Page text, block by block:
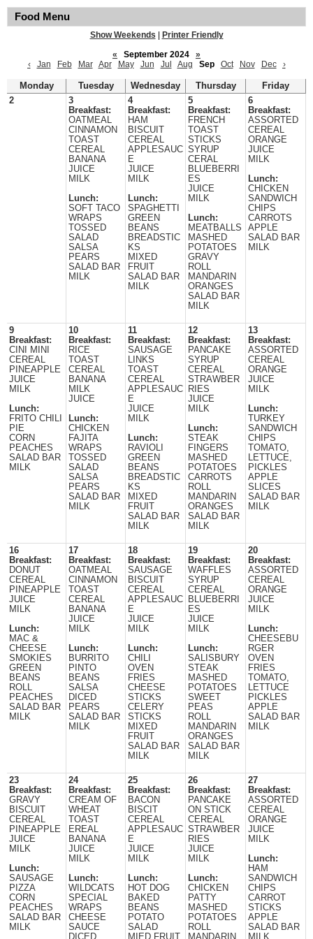
Food Menu
Show Weekends
Printer Friendly
«
September 2024
»
‹
Jan Feb Mar Apr May Jun Jul Aug Sep Oct Nov Dec ›
Monday Tuesday Wednesday Thursday
Friday
2
3
Breakfast:
OATMEAL
CINNAMON
TOAST
CEREAL
BANANA
JUICE
MILK
Lunch:
SOFT TACO
WRAPS
TOSSED
SALAD
SALSA
PEARS
SALAD BAR
MILK
4
Breakfast:
HAM
BISCUIT
CEREAL
APPLESAUC
E
JUICE
MILK
Lunch:
SPAGHETTI
GREEN
BEANS
BREADSTIC
KS
MIXED
FRUIT
SALAD BAR
MILK
5
Breakfast:
FRENCH
TOAST
STICKS
SYRUP
CERAL
BLUEBERRI
ES
JUICE
MILK
Lunch:
MEATBALLS
MASHED
POTATOES
GRAVY
ROLL
MANDARIN
ORANGES
SALAD BAR
MILK
6
Breakfast:
ASSORTED
CEREAL
ORANGE
JUICE
MILK
Lunch:
CHICKEN
SANDWICH
CHIPS
CARROTS
APPLE
SALAD BAR
MILK
9
Breakfast:
CINI MINI
CEREAL
PINEAPPLE
JUICE
MILK
Lunch:
FRITO CHILI
PIE
CORN
PEACHES
SALAD BAR
MILK
10
Breakfast:
RICE
TOAST
CEREAL
BANANA
MILK
JUICE
Lunch:
CHICKEN
FAJITA
WRAPS
TOSSED
SALAD
SALSA
PEARS
SALAD BAR
MILK
11
Breakfast:
SAUSAGE
LINKS
TOAST
CEREAL
APPLESAUC
E
JUICE
MILK
Lunch:
RAVIOLI
GREEN
BEANS
BREADSTIC
KS
MIXED
FRUIT
SALAD BAR
MILK
12
Breakfast:
PANCAKE
SYRUP
CEREAL
STRAWBER
RIES
JUICE
MILK
Lunch:
STEAK
FINGERS
MASHED
POTATOES
CARROTS
ROLL
MANDARIN
ORANGES
SALAD BAR
MILK
13
Breakfast:
ASSORTED
CEREAL
ORANGE
JUICE
MILK
Lunch:
TURKEY
SANDWICH
CHIPS
TOMATO,
LETTUCE,
PICKLES
APPLE
SLICES
SALAD BAR
MILK
16
Breakfast:
DONUT
CEREAL
PINEAPPLE
JUICE
MILK
Lunch:
MAC &
CHEESE
SMOKIES
GREEN
BEANS
ROLL
PEACHES
SALAD BAR
MILK
17
Breakfast:
OATMEAL
CINNAMON
TOAST
CEREAL
BANANA
JUICE
MILK
Lunch:
BURRITO
PINTO
BEANS
SALSA
DICED
PEARS
SALAD BAR
MILK
18
Breakfast:
SAUSAGE
BISCUIT
CEREAL
APPLESAUC
E
JUICE
MILK
Lunch:
CHILI
OVEN
FRIES
CHEESE
STICKS
CELERY
STICKS
MIXED
FRUIT
SALAD BAR
MILK
19
Breakfast:
WAFFLES
SYRUP
CEREAL
BLUEBERRI
ES
JUICE
MILK
Lunch:
SALISBURY
STEAK
MASHED
POTATOES
SWEET
PEAS
ROLL
MANDARIN
ORANGES
SALAD BAR
MILK
20
Breakfast:
ASSORTED
CEREAL
ORANGE
JUICE
MILK
Lunch:
CHEESEBU
RGER
OVEN
FRIES
TOMATO,
LETTUCE
PICKLES
APPLE
SALAD BAR
MILK
23
Breakfast:
GRAVY
BISCUIT
CEREAL
PINEAPPLE
JUICE
MILK
Lunch:
SAUSAGE
PIZZA
CORN
PEACHES
SALAD BAR
MILK
24
Breakfast:
CREAM OF
WHEAT
TOAST
EREAL
BANANA
JUICE
MILK
Lunch:
WILDCATS
SPECIAL
WRAPS
CHEESE
SAUCE
DICED
25
Breakfast:
BACON
BISCIT
CEREAL
APPLESAUC
E
JUICE
MILK
Lunch:
HOT DOG
BAKED
BEANS
POTATO
SALAD
MIED FRUIT
26
Breakfast:
PANCAKE
ON STICK
CEREAL
STRAWBER
RIES
JUICE
MILK
Lunch:
CHICKEN
PATTY
MASHED
POTATOES
ROLL
MANDARIN
27
Breakfast:
ASSORTED
CEREAL
ORANGE
JUICE
MILK
Lunch:
HAM
SANDWICH
CHIPS
CARROT
STICKS
APPLE
SALAD BAR
MILK